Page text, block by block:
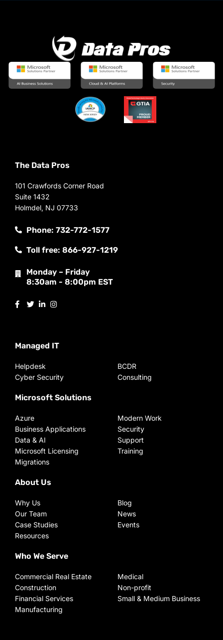
The Data Pros
101 Crawfords Corner Road
Suite 1432
Holmdel, NJ 07733
Phone: 732-772-1577
Toll free: 866-927-1219
Monday – Friday
8:30am - 8:00pm EST
Managed IT
Helpdesk
Cyber Security
BCDR
Consulting
Microsoft Solutions
Azure
Business Applications
Data & AI
Microsoft Licensing
Migrations
Modern Work
Security
Support
Training
About Us
Why Us
Our Team
Case Studies
Resources
Blog
News
Events
Who We Serve
Commercial Real Estate
Construction
Financial Services
Manufacturing
Medical
Non-profit
Small & Medium Business